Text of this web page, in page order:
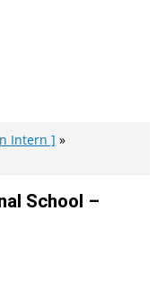
Intern ]
School –